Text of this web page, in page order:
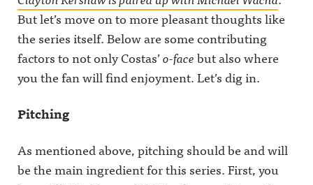
But let’s move on to more pleasant thoughts like
the series itself. Below are some contributing
factors to not only Costas’o-facebut also where
you the fan will find enjoyment. Let’s dig in.
Pitching
As mentioned above, pitching should be and will
be the main ingredient for this series. First, you